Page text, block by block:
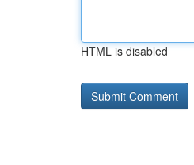
HTML is disabled